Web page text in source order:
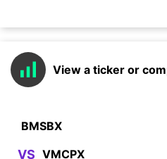
View a ticker or
VS